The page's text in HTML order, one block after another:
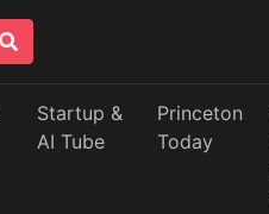
Startup &
AI Tube
Princeton
Today